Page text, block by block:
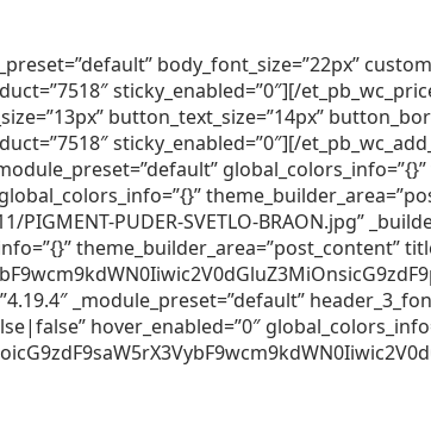
body_font_size=”22px”
sticky_enabled=”0″][/
button_text_size=”14px”
sticky_enabled=”0″][/
PUDER-SVETLO-BRAON.jpg”
theme_builder_area=”post_content”
_module_preset=”default”
hover_enabled=”0″